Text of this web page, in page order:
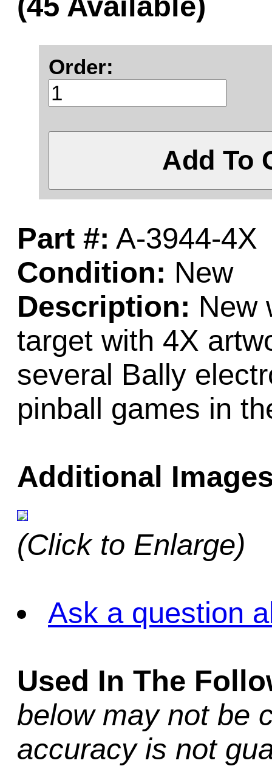
Order:
Add To
Part #: A-3944-4X
Condition: New
Description: New
target with 4X
several Bally
pinball games in
Additional
(Click to Enlarge)
Ask a question
Used In The
below may not be
accuracy is not